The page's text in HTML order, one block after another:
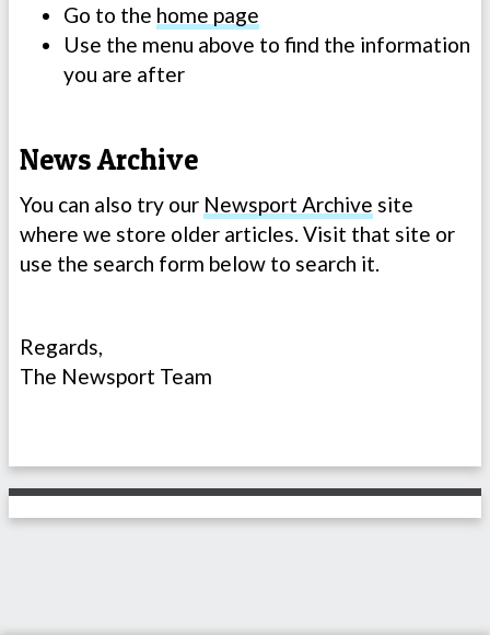
Go to the home page
Use the menu above to find the information
you are after
News Archive
You can also try our Newsport Archive site
where we store older articles. Visit that site or
use the search form below to search it.
Regards,
The Newsport Team